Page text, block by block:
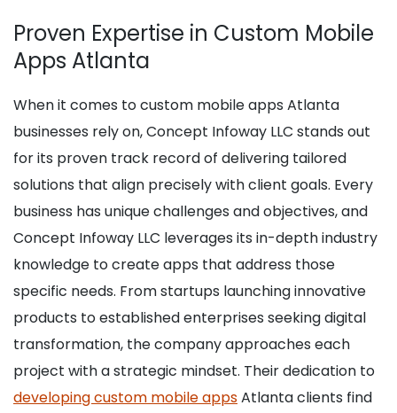
Proven Expertise in Custom Mobile
Apps Atlanta
When it comes to custom mobile apps Atlanta
businesses rely on, Concept Infoway LLC stands out
for its proven track record of delivering tailored
solutions that align precisely with client goals. Every
business has unique challenges and objectives, and
Concept Infoway LLC leverages its in-depth industry
knowledge to create apps that address those
specific needs. From startups launching innovative
products to established enterprises seeking digital
transformation, the company approaches each
project with a strategic mindset. Their dedication to
developing custom mobile appsAtlanta clients find